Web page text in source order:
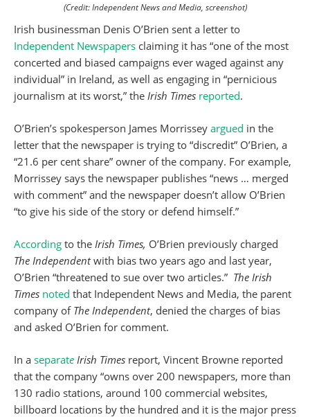
(Credit: Independent News and Media, screenshot)
Irish businessman Denis O’Brien sent a letter to
Independent Newspapers claiming it has “one of the most
concerted and biased campaigns ever waged against any
individual” in Ireland, as well as engaging in “pernicious
journalism at its worst,” the Irish Times reported.
O’Brien’s spokesperson James Morrissey argued in the
letter that the newspaper is trying to “discredit” O’Brien, a
“21.6 per cent share” owner of the company. For example,
Morrissey says the newspaper publishes “news … merged
with comment” and the newspaper doesn’t allow O’Brien
“to give his side of the story or defend himself.”
According to the Irish Times, O’Brien previously charged
The Independentwith bias two years ago and last year,
O’Brien “threatened to sue over two articles.” The Irish
Times noted that Independent News and Media, the parent
company of The Independent, denied the charges of bias
and asked O’Brien for comment.
In a separate Irish Times report, Vincent Browne reported
that the company “owns over 200 newspapers, more than
130 radio stations, around 100 commercial websites,
billboard locations by the hundred and it is the major press